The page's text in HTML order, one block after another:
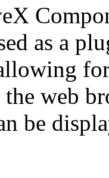
as a
web
be